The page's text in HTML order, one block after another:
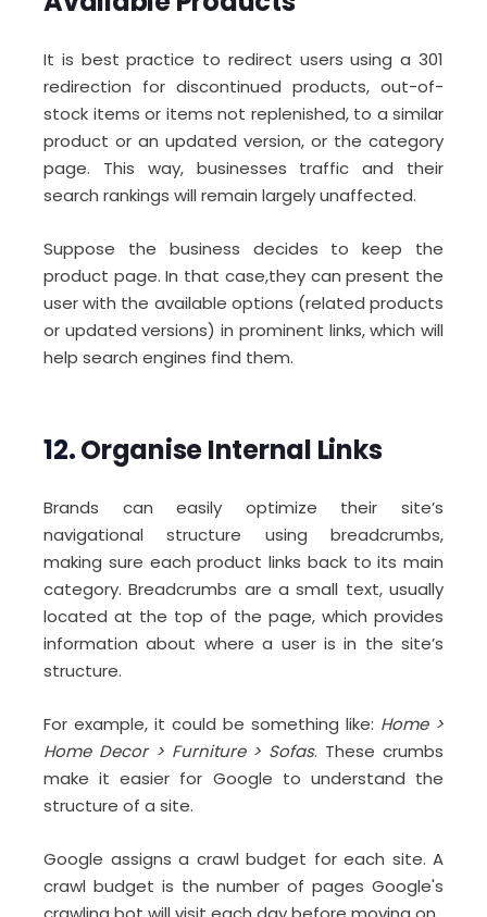
It is best practice to redirect users using a 301
redirection for discontinued products, out-of-
stock items or items not replenished, to a similar
product or an updated version, or the category
page. This way, businesses traffic and their
search rankings will remain largely unaffected.
Suppose the business decides to keep the
product page. In that case,they can present the
user with the available options (related products
or updated versions) in prominent links, which will
help search engines find them.
12.Organise Internal Links
Brands can easily optimize their site’s
navigational structure using breadcrumbs,
making sure each product links back to its main
category. Breadcrumbs are a small text, usually
located at the top of the page, which provides
information about where a user is in the site’s
structure.
For example, it could be something like: Home >
Home Decor > Furniture > Sofas. These crumbs
make it easier for Google to understand the
structure of a site.
Google assigns a crawl budget for each site. A
crawl budget is the number of pages Google's